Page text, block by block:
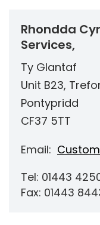
Rhondda
Services,
Ty Glantaf
Unit B23,
Pontypridd
CF37 5TT
Email:
Tel: 01443
Fax: 01443